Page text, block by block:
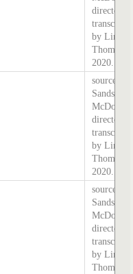
directory,
by
Thomas in
2020.
source:
Sands &
directory,
by
Thomas in
2020.
source:
Sands &
directory,
by
Thomas in